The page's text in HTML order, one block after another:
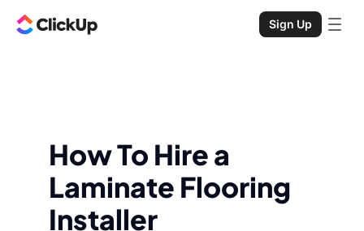
Sign Up
How To Hire a
Laminate Flooring
Installer